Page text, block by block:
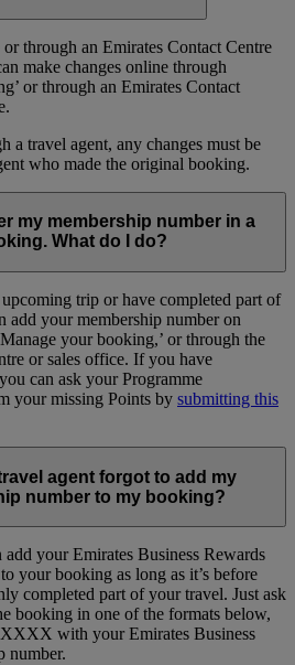
through an Emirates Contact Centre
make changes online through
or through an Emirates Contact
a travel agent, any changes must be
who made the original booking.
my membership number in a
What do I do?
trip or have completed part of
add your membership number on
your booking,’ or through the
or sales office. If you have
can ask your Programme
your missing Points by submitting this
agent forgot to add my
number to my booking?
add your Emirates Business Rewards
your booking as long as it’s before
completed part of your travel. Just ask
booking in one of the formats below,
with your Emirates Business
number.